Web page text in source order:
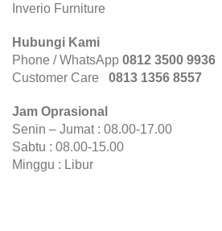
Inverio Furniture
Hubungi Kami
Phone / WhatsApp 0812 3500 9936
Customer Care 0813 1356 8557
Jam Oprasional
Senin – Jumat : 08.00-17.00
Sabtu : 08.00-15.00
Minggu : Libur